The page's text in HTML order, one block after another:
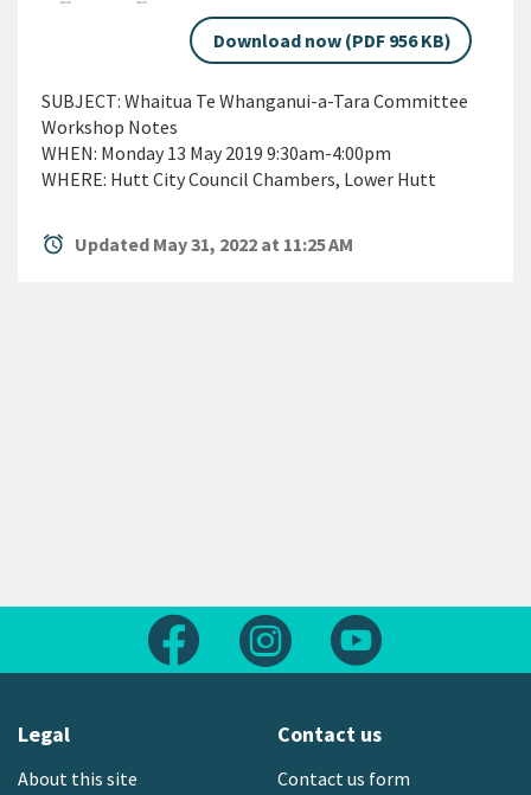
Download now (PDF 956 KB)
SUBJECT: Whaitua Te Whanganui-a-Tara Committee
Workshop Notes
WHEN: Monday 13 May 2019 9:30am-4:00pm
WHERE: Hutt City Council Chambers, Lower Hutt
alarm Updated May 31, 2022 at 11:25 AM
Follow us on FacebookFollow us on Instagram
Legal
About this site
Contact us
Contact us form